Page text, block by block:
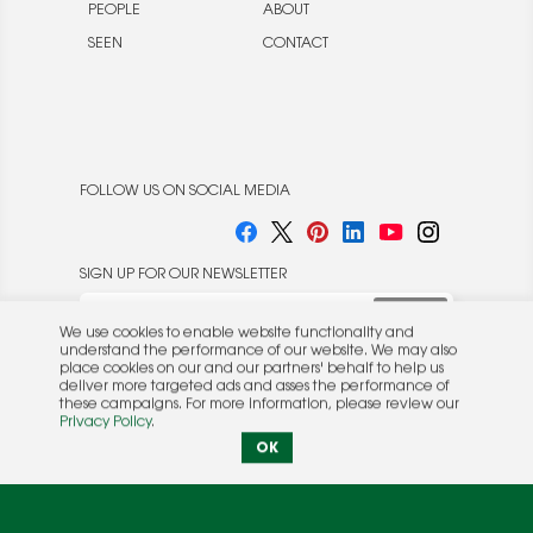
PEOPLE
SEEN
ABOUT
CONTACT
FOLLOW US ON SOCIAL MEDIA
SIGN UP FOR OUR NEWSLETTER
© 2026 Rocket Publishing Co. Inc.
No part may be reproduced without the expressed
We use cookies to enable website functionality and
understand the performance of our website. We may also
place cookies on our and our partners' behalf to help us
deliver more targeted ads and asses the performance of
these campaigns. For more information, please review our
Privacy Policy.
OK